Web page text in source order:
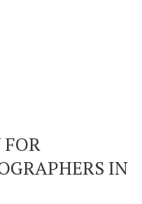
FOR
IN